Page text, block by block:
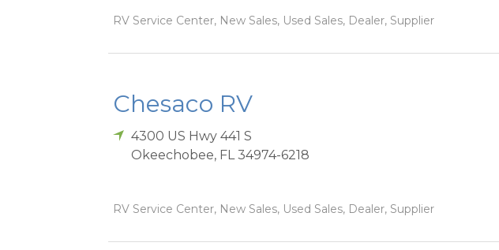
RV Service Center, New Sales, Used Sales, Dealer, Supplier
Chesaco RV
4300 US Hwy 441 S
Okeechobee, FL 34974-6218
RV Service Center, New Sales, Used Sales, Dealer, Supplier